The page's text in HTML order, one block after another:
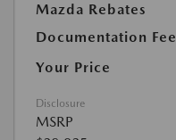
Mazda Rebates
Documentation Fee
Your Price
Disclosure
MSRP